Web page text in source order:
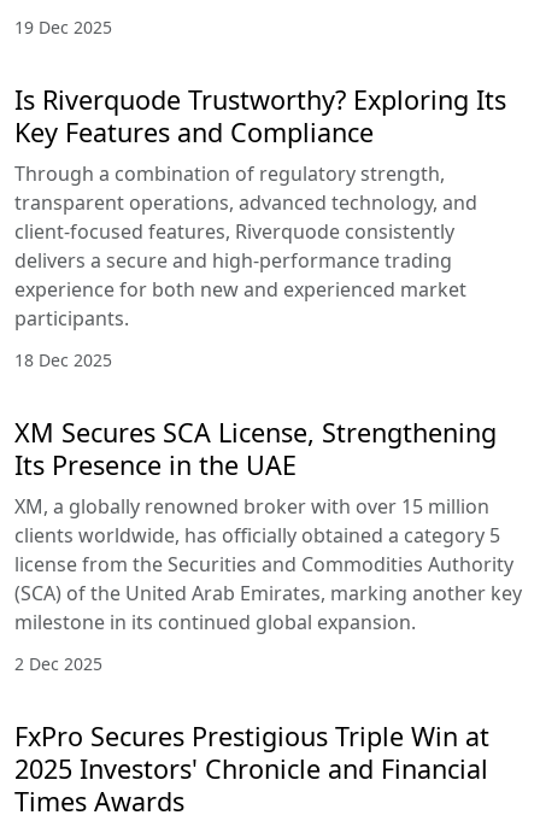
19 Dec 2025
Is Riverquode Trustworthy? Exploring Its
Key Features and Compliance
Through a combination of regulatory strength,
transparent operations, advanced technology, and
client-focused features, Riverquode consistently
delivers a secure and high-performance trading
experience for both new and experienced market
participants.
18 Dec 2025
XM Secures SCA License, Strengthening
Its Presence in the UAE
XM, a globally renowned broker with over 15 million
clients worldwide, has officially obtained a category 5
license from the Securities and Commodities Authority
(SCA) of the United Arab Emirates, marking another key
milestone in its continued global expansion.
2 Dec 2025
FxPro Secures Prestigious Triple Win at
2025 Investors' Chronicle and Financial
Times Awards